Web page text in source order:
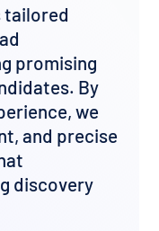
tailored
promising
By
we
and precise
discovery